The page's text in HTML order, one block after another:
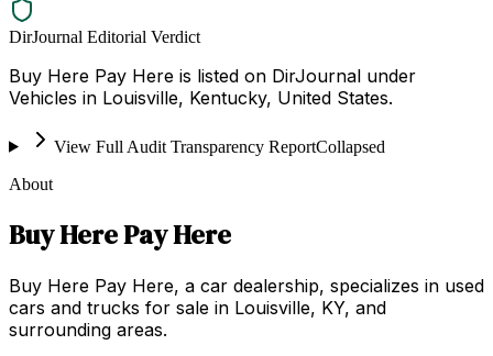
DirJournal Editorial Verdict
Buy Here Pay Here is listed on DirJournal under
Vehicles in Louisville, Kentucky, United States.
View Full Audit Transparency ReportCollapsed
About
Buy Here Pay Here
Buy Here Pay Here, a car dealership, specializes in used
cars and trucks for sale in Louisville, KY, and
surrounding areas.